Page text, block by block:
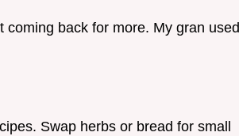
back for more. My gran used
Swap herbs or bread for small